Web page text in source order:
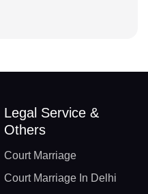
Legal Service &
Others
Court Marriage
Court Marriage In Delhi